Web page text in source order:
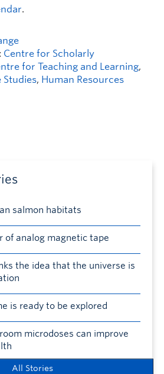
.
Centre for Scholarly
for Teaching and Learning,
Studies, Human Resources
salmon habitats
of analog magnetic tape
the idea that the universe is
is ready to be explored
microdoses can improve
All Stories